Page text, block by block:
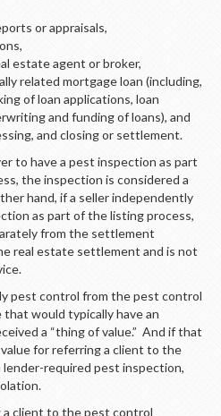
or appraisals,
estate agent or broker,
related mortgage loan (including,
of loan applications, loan
and funding of loans), and
and closing or settlement.
to have a pest inspection as part
the inspection is considered a
hand, if a seller independently
as part of the listing process,
from the settlement
real estate settlement and is not
pest control from the pest control
that would typically have an
a “thing of value.” And if that
for referring a client to the
required pest inspection,
a client to the pest control